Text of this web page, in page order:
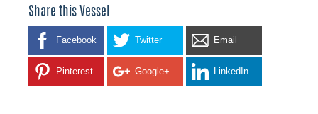
Share this Vessel
Facebook Twitter Email
Pinterest Google+ LinkedIn